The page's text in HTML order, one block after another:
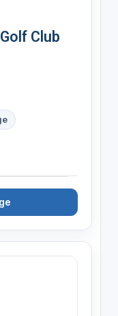
Club